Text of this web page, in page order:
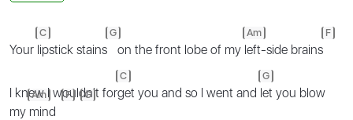
Your
C
lipstick stains
G
on the front lobe of my
Am
left-side brains
F
I knew I wouldn't for
C
get you and so I went and
G
let you blow
my
Am
mind
F G